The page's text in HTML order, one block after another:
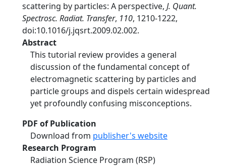
scattering by particles: A perspective, J. Quant.
Spectrosc. Radiat. Transfer, 110, 1210-1222,
doi:10.1016/j.jqsrt.2009.02.002.
Abstract
This tutorial review provides a general
discussion of the fundamental concept of
electromagnetic scattering by particles and
particle groups and dispels certain widespread
yet profoundly confusing misconceptions.
PDF of Publication
Download from publisher's website
Research Program
Radiation Science Program (RSP)